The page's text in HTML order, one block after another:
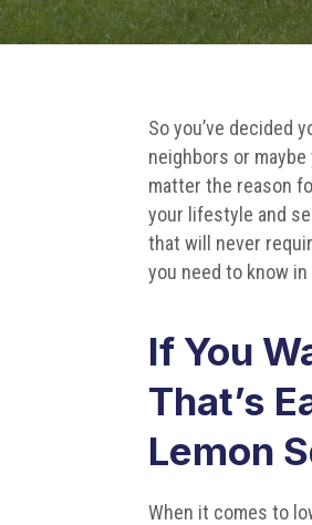
So you’ve decided
neighbors or
matter the reason
your lifestyle and
that will never
you need to know in
If You
That’s
Lemon
When it comes to